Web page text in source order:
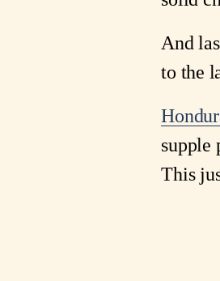
And
to the
supple
This